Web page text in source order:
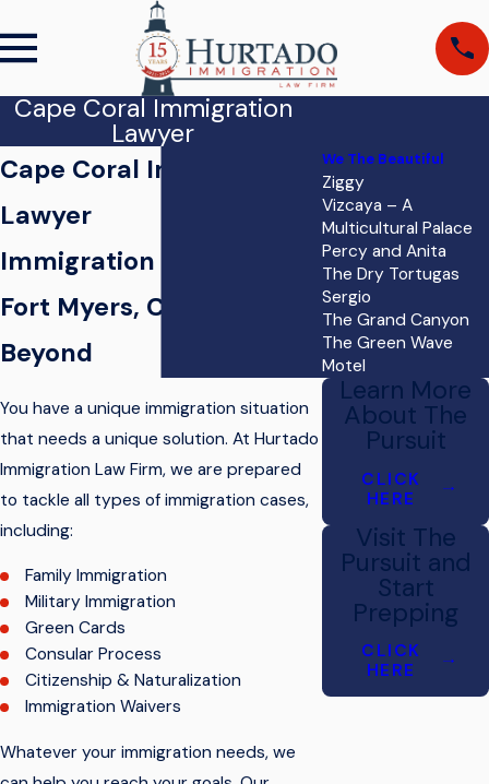
Cape Coral Immigration
Lawyer
Cape Coral Immigration
Lawyer
Immigration Services for
Fort Myers, Cape Coral, &
Beyond
You have a unique immigration situation
that needs a unique solution. At Hurtado
Immigration Law Firm, we are prepared
to tackle all types of immigration cases,
including:
Family Immigration
Military Immigration
Green Cards
Consular Process
Citizenship & Naturalization
Immigration Waivers
Whatever your immigration needs, we
We The Beautiful
Ziggy
Vizcaya – A
Multicultural Palace
Percy and Anita
The Dry Tortugas
Sergio
The Grand Canyon
The Green Wave
Motel
Learn More
About The
Pursuit
CLICK
HERE
Visit The
Pursuit and
Start
Prepping
CLICK
HERE